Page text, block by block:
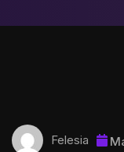
Felesia